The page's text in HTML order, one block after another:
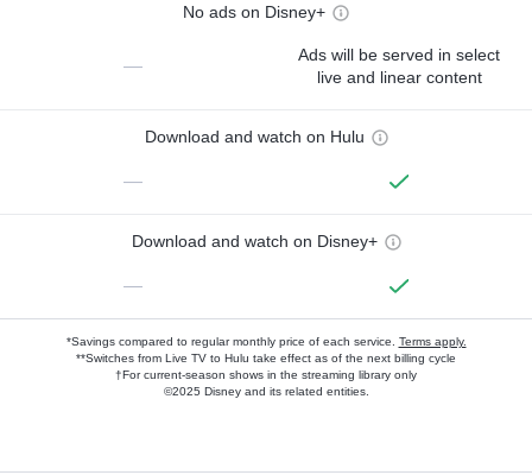
No ads on Disney+
—
Ads will be served in select
live and linear content
Download and watch on Hulu
—
Download and watch on Disney+
—
*Savings compared to regular monthly price of each service. Terms apply.
**Switches from Live TV to Hulu take effect as of the next billing cycle
†For current-season shows in the streaming library only
©2025 Disney and its related entities.